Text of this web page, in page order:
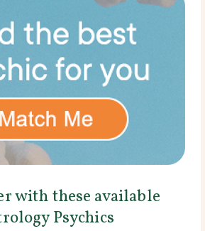
with these available
Psychics